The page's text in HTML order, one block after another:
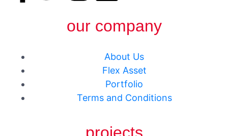
our company
About Us
Flex Asset
Portfolio
Terms and Conditions